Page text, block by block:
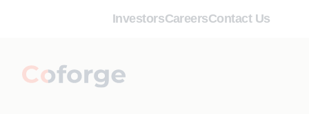
InvestorsCareersContact Us